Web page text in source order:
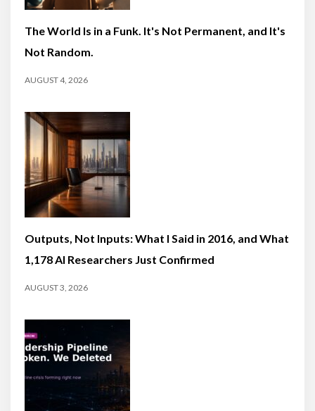
The World Is in a Funk. It's Not Permanent, and It's
Not Random.
AUGUST 4, 2026
Outputs, Not Inputs: What I Said in 2016, and What
1,178 AI Researchers Just Confirmed
AUGUST 3, 2026